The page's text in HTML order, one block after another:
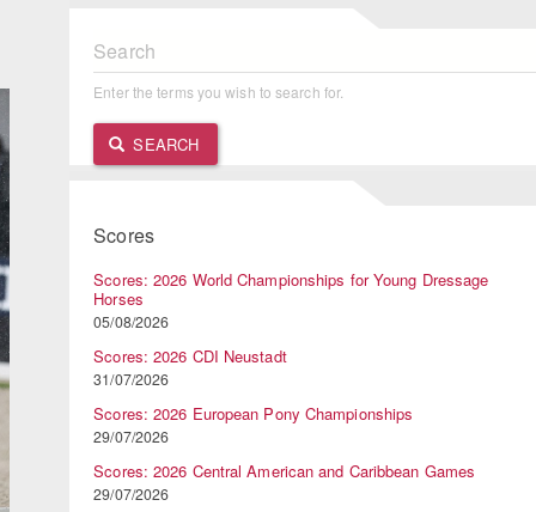
Search
Enter the terms you wish to search for.
SEARCH
Scores
Scores: 2026 World Championships for Young Dressage
Horses
05/08/2026
Scores: 2026 CDI Neustadt
31/07/2026
Scores: 2026 European Pony Championships
29/07/2026
Scores: 2026 Central American and Caribbean Games
29/07/2026